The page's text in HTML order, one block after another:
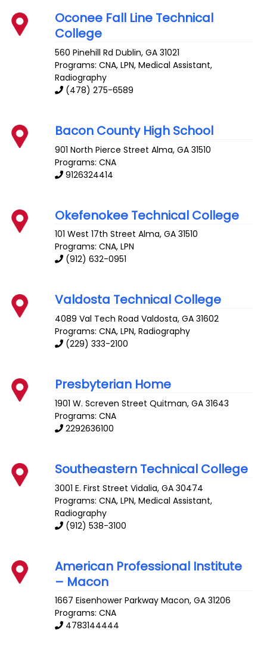
Oconee Fall Line Technical
College
560 Pinehill Rd Dublin,GA 31021
Programs: CNA, LPN, Medical Assistant,
Radiography
(478) 275-6589
Bacon County High School
901 North Pierce Street Alma,GA 31510
Programs: CNA
9126324414
Okefenokee Technical College
101 West 17th Street Alma,GA 31510
Programs: CNA, LPN
(912) 632-0951
Valdosta Technical College
4089 Val Tech Road Valdosta,GA 31602
Programs: CNA, LPN, Radiography
(229) 333-2100
Presbyterian Home
1901 W. Screven Street Quitman,GA 31643
Programs: CNA
2292636100
Southeastern Technical College
3001 E. First Street Vidalia,GA 30474
Programs: CNA, LPN, Medical Assistant,
Radiography
(912) 538-3100
American Professional Institute
– Macon
1667 Eisenhower Parkway Macon,GA 31206
Programs: CNA
4783144444